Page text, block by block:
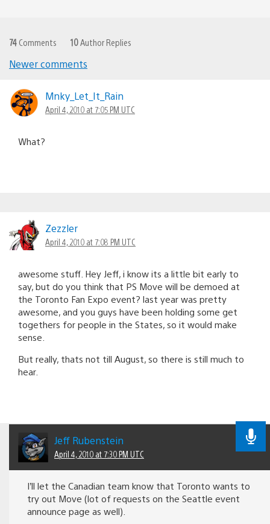
74 Comments 10Author Replies
navigation
Newer comments
Mnky_Let_It_Rain
April 4, 2010 at 7:05 PM UTC
What?
Zezzler
April 4, 2010 at 7:08 PM UTC
awesome stuff. Hey Jeff, i know its a little bit early to
say, but do you think that PS Move will be demoed at
the Toronto Fan Expo event? last year was pretty
awesome, and you guys have been holding some get
togethers for people in the States, so it would make
sense.
But really, thats not till August, so there is still much to
hear.
Jeff Rubenstein
April 4, 2010 at 7:30 PM UTC
I’ll let the Canadian team know that Toronto wants to
try out Move (lot of requests on the Seattle event
announce page as well).